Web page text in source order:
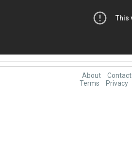
About Contact
Terms
Privacy